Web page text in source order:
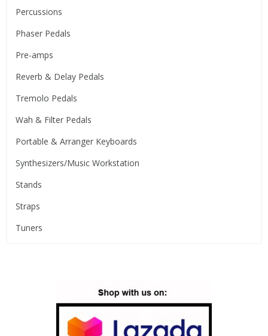
Percussions
Phaser Pedals
Pre-amps
Reverb & Delay Pedals
Tremolo Pedals
Wah & Filter Pedals
Portable & Arranger Keyboards
Synthesizers/Music Workstation
Stands
Straps
Tuners